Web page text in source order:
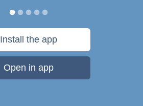
Install the app
Open in app